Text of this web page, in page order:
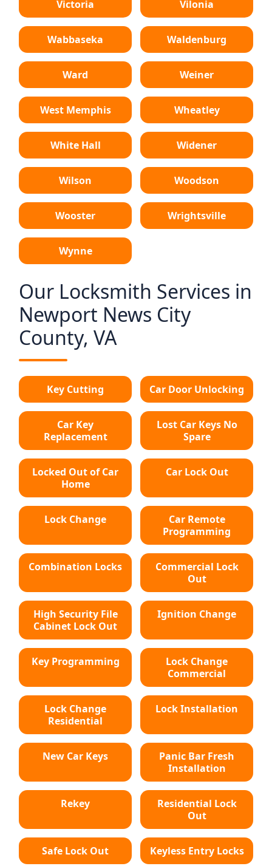
Victoria Vilonia
Wabbaseka Waldenburg
Ward Weiner
West Memphis Wheatley
White Hall Widener
Wilson Woodson
Wooster Wrightsville
Wynne
Our Locksmith Services in
Newport News City
County, VA
Key Cutting Car Door Unlocking
Car Key
Replacement
Lost Car Keys No
Spare
Locked Out of Car
Home
Car Lock Out
Lock Change
Car Remote
Programming
Combination Locks
Commercial Lock
Out
High Security File
Cabinet Lock Out
Ignition Change
Key Programming
Lock Change
Commercial
Lock Change
Residential
Lock Installation
New Car Keys
Panic Bar Fresh
Installation
Rekey
Residential Lock
Out
Safe Lock Out Keyless Entry Locks